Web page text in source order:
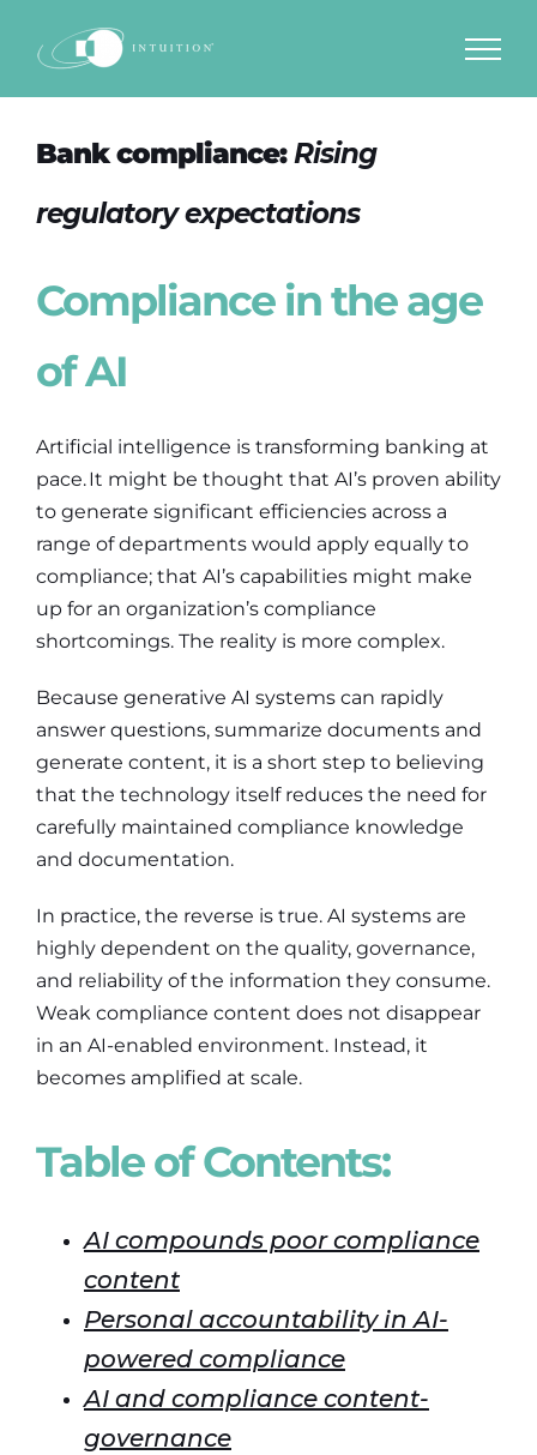
Bank compliance:Rising
regulatory expectations
Compliance in the age
of AI
Artificial intelligence is transforming banking at
pace. It might be thought that AI’s proven ability
to generate significant efficiencies across a
range of departments would apply equally to
compliance; that AI’s capabilities might make
up for an organization’s compliance
shortcomings. The reality is more complex.
Because generative AI systems can rapidly
answer questions, summarize documents and
generate content, it is a short step to believing
that the technology itself reduces the need for
carefully maintained compliance knowledge
and documentation.
In practice, the reverse is true. AI systems are
highly dependent on the quality, governance,
and reliability of the information they consume.
Weak compliance content does not disappear
in an AI-enabled environment. Instead, it
becomes amplified at scale.
Table of Contents:
AI compounds poor compliance
content
Personal accountability in AI-
powered compliance
AI and compliance content-
governance